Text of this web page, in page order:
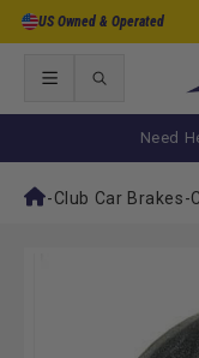
Skip to
US Owned & Operated
Need
-Club Car Brakes-